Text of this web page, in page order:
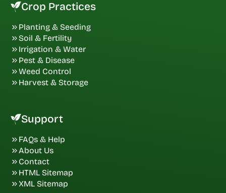
Crop Practices
Planting & Seeding
Soil & Fertility
Irrigation & Water
Pest & Disease
Weed Control
Harvest & Storage
Support
FAQs & Help
About Us
Contact
HTML Sitemap
XML Sitemap